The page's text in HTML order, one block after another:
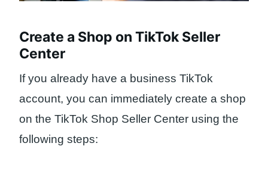
Create a Shop on TikTok Seller
Center
If you already have a business TikTok
account, you can immediately create a shop
on the TikTok Shop Seller Center using the
following steps: